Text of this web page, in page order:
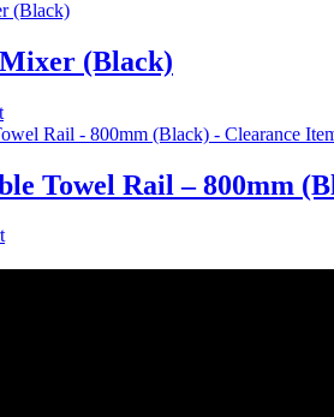
(Black)
Towel Rail – 800mm